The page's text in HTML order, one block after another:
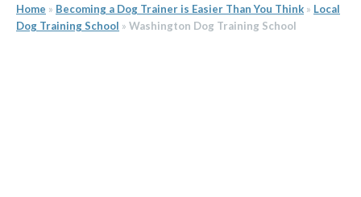
Home » Becoming a Dog Trainer is Easier Than You Think » Local
Dog Training School » Washington Dog Training School